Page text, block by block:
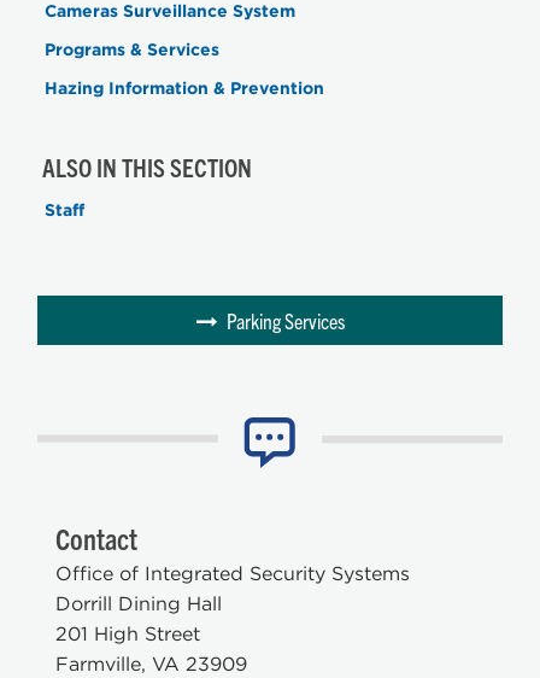
Cameras Surveillance System
Programs & Services
Hazing Information & Prevention
ALSO IN THIS SECTION
Staff
Parking Services
Contact
Office of Integrated Security Systems
Dorrill Dining Hall
201 High Street
Farmville, VA 23909